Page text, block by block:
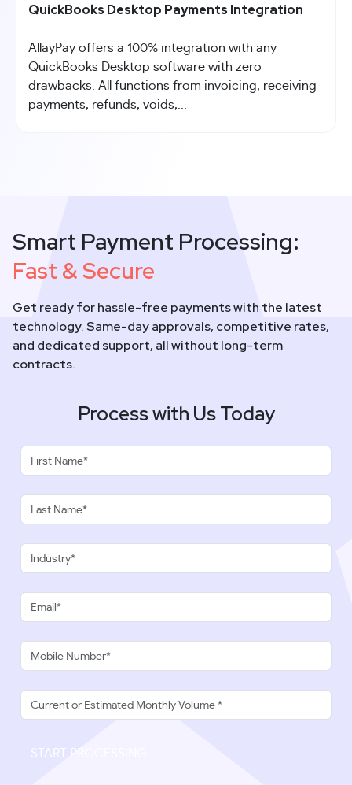
QuickBooks Desktop Payments Integration
AllayPay offers a 100% integration with any
QuickBooks Desktop software with zero
drawbacks. All functions from invoicing, receiving
payments, refunds, voids,...
Smart Payment Processing:
Fast & Secure
Get ready for hassle-free payments with the latest
technology. Same-day approvals, competitive rates,
and dedicated support, all without long-term
contracts.
Process with Us Today
START PROCESSING